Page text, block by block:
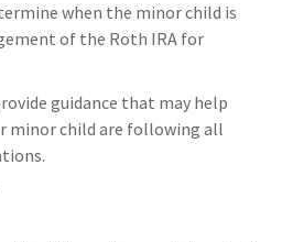
when the minor child is
of the Roth IRA for
guidance that may help
minor child are following all